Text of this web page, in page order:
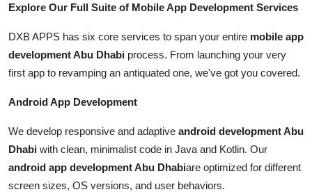
Explore Our Full Suite of Mobile App Development Services
DXB APPS has six core services to span your entire mobile app
development Abu Dhabi process. From launching your very
first app to revamping an antiquated one, we've got you covered.
Android App Development
We develop responsive and adaptive android development Abu
Dhabi with clean, minimalist code in Java and Kotlin. Our
android app development Abu Dhabiare optimized for different
screen sizes, OS versions, and user behaviors.